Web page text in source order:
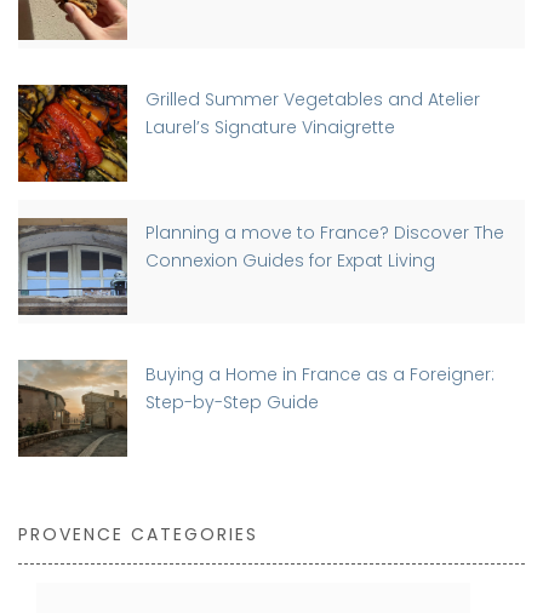
Grilled Summer Vegetables and Atelier
Laurel’s Signature Vinaigrette
Planning a move to France? Discover The
Connexion Guides for Expat Living
Buying a Home in France as a Foreigner:
Step-by-Step Guide
PROVENCE CATEGORIES